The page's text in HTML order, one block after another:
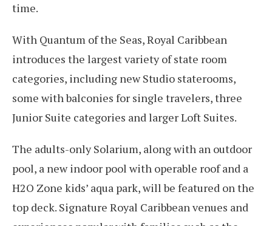
time.
With Quantum of the Seas, Royal Caribbean
introduces the largest variety of state room
categories, including new Studio staterooms,
some with balconies for single travelers, three
Junior Suite categories and larger Loft Suites.
The adults-only Solarium, along with an outdoor
pool, a new indoor pool with operable roof and a
H2O Zone kids’ aqua park, will be featured on the
top deck. Signature Royal Caribbean venues and